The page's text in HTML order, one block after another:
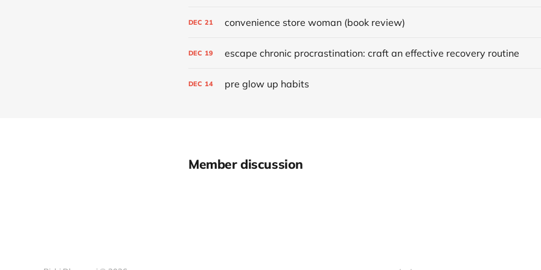
DEC 21 convenience store woman (book review)
DEC 19 escape chronic procrastination: craft an effective recovery routine
DEC 14 pre glow up habits
Member discussion